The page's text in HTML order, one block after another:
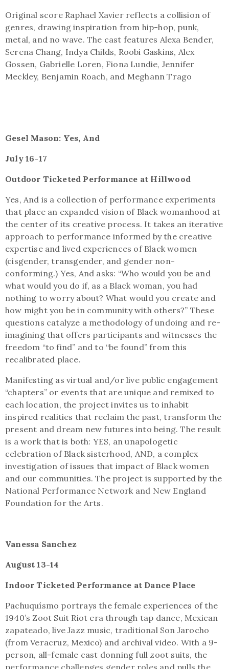
Original score Raphael Xavier reflects a collision of
genres, drawing inspiration from hip-hop, punk,
metal, and no wave. The cast features Alexa Bender,
Serena Chang, Indya Childs, Roobi Gaskins, Alex
Gossen, Gabrielle Loren, Fiona Lundie, Jennifer
Meckley, Benjamin Roach, and Meghann Trago
Gesel Mason: Yes, And
July 16-17
Outdoor Ticketed Performance at Hillwood
Yes, And is a collection of performance experiments
that place an expanded vision of Black womanhood at
the center of its creative process. It takes an iterative
approach to performance informed by the creative
expertise and lived experiences of Black women
(cisgender, transgender, and gender non-
conforming.) Yes, And asks: “Who would you be and
what would you do if, as a Black woman, you had
nothing to worry about? What would you create and
how might you be in community with others?” These
questions catalyze a methodology of undoing and re-
imagining that offers participants and witnesses the
freedom “to find” and to “be found” from this
recalibrated place.
Manifesting as virtual and/or live public engagement
“chapters” or events that are unique and remixed to
each location, the project invites us to inhabit
inspired realities that reclaim the past, transform the
present and dream new futures into being. The result
is a work that is both: YES, an unapologetic
celebration of Black sisterhood, AND, a complex
investigation of issues that impact of Black women
and our communities. The project is supported by the
National Performance Network and New England
Foundation for the Arts.
Vanessa Sanchez
August 13-14
Indoor Ticketed Performance at Dance Place
Pachuquísmo portrays the female experiences of the
1940’s Zoot Suit Riot era through tap dance, Mexican
zapateado, live Jazz music, traditional Son Jarocho
(from Veracruz, Mexico) and archival video. With a 9-
person, all-female cast donning full zoot suits, the
performance challenges gender roles and pulls the